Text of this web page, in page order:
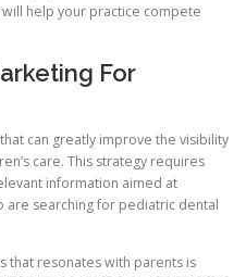
help your practice compete
For
can greatly improve the visibility
care. This strategy requires
information aimed at
are searching for pediatric dental
that resonates with parents is